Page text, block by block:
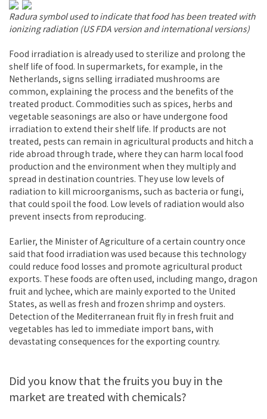
Radura symbol used to indicate that food has been treated with
ionizing radiation (US FDA version and international versions)
Food irradiation is already used to sterilize and prolong the
shelf life of food. In supermarkets, for example, in the
Netherlands, signs selling irradiated mushrooms are
common, explaining the process and the benefits of the
treated product. Commodities such as spices, herbs and
vegetable seasonings are also or have undergone food
irradiation to extend their shelf life. If products are not
treated, pests can remain in agricultural products and hitch a
ride abroad through trade, where they can harm local food
production and the environment when they multiply and
spread in destination countries. They use low levels of
radiation to kill microorganisms, such as bacteria or fungi,
that could spoil the food. Low levels of radiation would also
prevent insects from reproducing.
Earlier, the Minister of Agriculture of a certain country once
said that food irradiation was used because this technology
could reduce food losses and promote agricultural product
exports. These foods are often used, including mango, dragon
fruit and lychee, which are mainly exported to the United
States, as well as fresh and frozen shrimp and oysters.
Detection of the Mediterranean fruit fly in fresh fruit and
vegetables has led to immediate import bans, with
devastating consequences for the exporting country.
Did you know that the fruits you buy in the
market are treated with chemicals?